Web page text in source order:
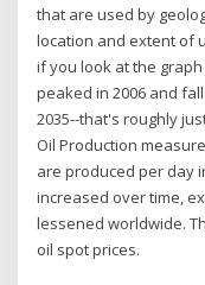
that are used by
location and extent of
if you look at the
peaked in 2006 and
2035--that's roughly
Oil Production
are produced per day
increased over time,
lessened worldwide.
oil spot prices.